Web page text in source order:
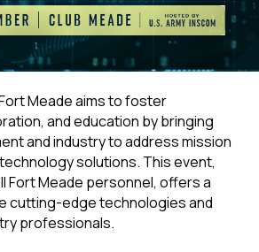
Meade aims to foster
and education by bringing
and industry to address mission
solutions. This event,
Fort Meade personnel, offers a
cutting-edge technologies and
professionals.